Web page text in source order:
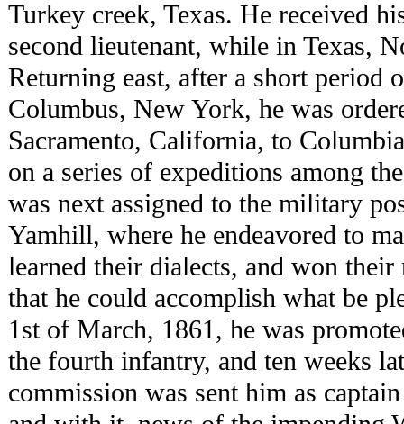
Turkey creek, Texas. He received
second lieutenant, while in Texas,
Returning east, after a short period
Columbus, New York, he was
Sacramento, California, to
on a series of expeditions among
was next assigned to the military
Yamhill, where he endeavored to
learned their dialects, and won their
that he could accomplish what be
1st of March, 1861, he was
the fourth infantry, and ten weeks
commission was sent him as